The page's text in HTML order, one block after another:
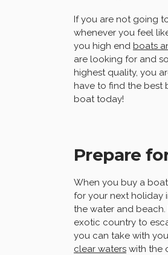
If you are not going
whenever you feel
you high end boats
are looking for and
highest quality, you
have to find the best
boat today!
Prepare
When you buy a
for your next holiday
the water and
exotic country to
you can take with
clear waters with the